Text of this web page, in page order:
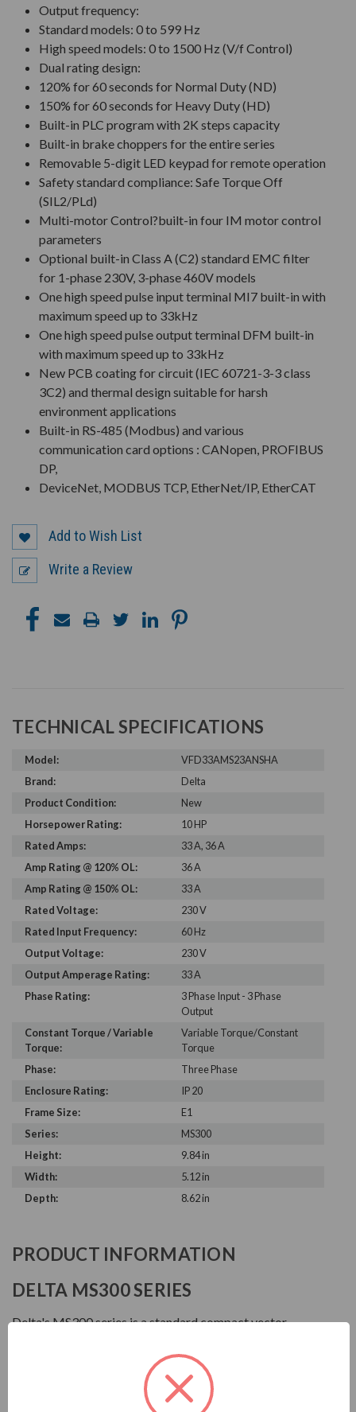
Output frequency:
Standard models: 0 to 599 Hz
High speed models: 0 to 1500 Hz (V/f Control)
Dual rating design:
120% for 60 seconds for Normal Duty (ND)
150% for 60 seconds for Heavy Duty (HD)
Built-in PLC program with 2K steps capacity
Built-in brake choppers for the entire series
Removable 5-digit LED keypad for remote operation
Safety standard compliance: Safe Torque Off
(SIL2/PLd)
Multi-motor Control?built-in four IM motor control
parameters
Optional built-in Class A (C2) standard EMC filter
for 1-phase 230V, 3-phase 460V models
One high speed pulse input terminal MI7 built-in with
maximum speed up to 33kHz
One high speed pulse output terminal DFM built-in
with maximum speed up to 33kHz
New PCB coating for circuit (IEC 60721-3-3 class
3C2) and thermal design suitable for harsh
environment applications
Built-in RS-485 (Modbus) and various
communication card options : CANopen, PROFIBUS
DP,
DeviceNet, MODBUS TCP, EtherNet/IP, EtherCAT
Add to Wish List
Write a Review
TECHNICAL SPECIFICATIONS
Model:
VFD33AMS23ANSHA
Brand:
Delta
Product Condition:
New
Horsepower Rating:
10 HP
Rated Amps:
33 A, 36 A
Amp Rating @ 120% OL:
36 A
Amp Rating @ 150% OL:
33 A
Rated Voltage:
230 V
Rated Input Frequency:
60 Hz
Output Voltage:
230 V
Output Amperage Rating:
33 A
Phase Rating:
3 Phase Input - 3 Phase
Output
Constant Torque / Variable
Torque:
Variable Torque/Constant
Torque
Phase:
Three Phase
Enclosure Rating:
IP 20
Frame Size:
E1
Series:
MS300
Height:
9.84 in
Width:
5.12 in
Depth:
8.62 in
PRODUCT INFORMATION
DELTA MS300 SERIES
Delta's MS300 series is a standard compact vector
technology. It supports both IM and PM motor control
for application flexibility and provides STO safety
mechanism. Also built-in various essential functions,